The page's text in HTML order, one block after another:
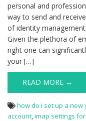
personal and
way to send and
of identity
Given the plethora of
right one can
your […]
READ MORE →
how do i set up a new
account,imap settings